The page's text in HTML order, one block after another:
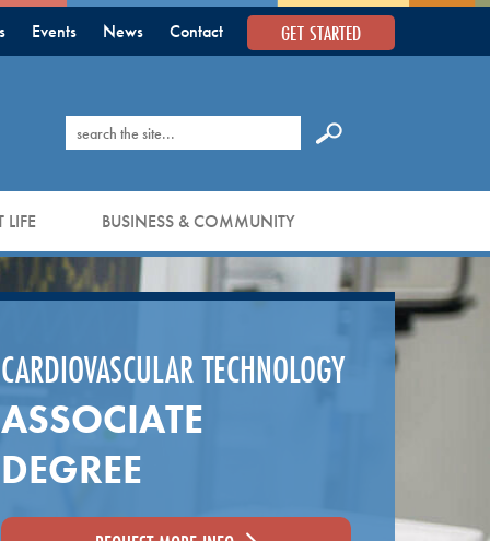
GET STARTED
Events News Contact
Search
LIFE BUSINESS & COMMUNITY
CARDIOVASCULAR TECHNOLOGY
ASSOCIATE
DEGREE